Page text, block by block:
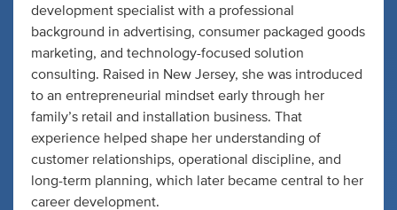
development specialist with a professional
background in advertising, consumer packaged goods
marketing, and technology-focused solution
consulting. Raised in New Jersey, she was introduced
to an entrepreneurial mindset early through her
family’s retail and installation business. That
experience helped shape her understanding of
customer relationships, operational discipline, and
long-term planning, which later became central to her
career development.